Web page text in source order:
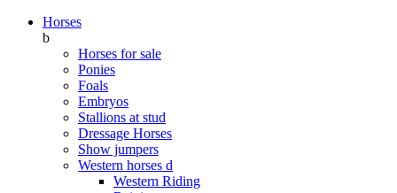
Horses
b
Horses for sale
Ponies
Foals
Embryos
Stallions at stud
Dressage Horses
Show jumpers
Western horses d
Western Riding